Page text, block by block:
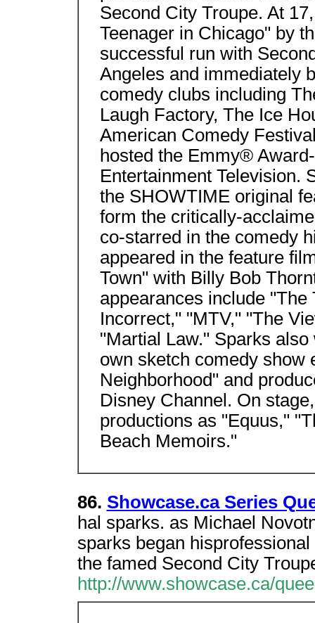
Second City Troupe. At
Teenager in Chicago" by
successful run with
Angeles and immediately
comedy clubs including
Laugh Factory, The Ice
American Comedy
hosted the Emmy®
Entertainment Television.
the SHOWTIME original
form the critically-
co-starred in the comedy
appeared in the feature
Town" with Billy Bob
appearances include
Incorrect," "MTV," "The
"Martial Law." Sparks
own sketch comedy show
Neighborhood" and
Disney Channel. On
productions as "Equus,"
Beach Memoirs."
86. Showcase.ca Series
hal sparks. as Michael
sparks began
the famed Second City
http://www.showcase.ca/